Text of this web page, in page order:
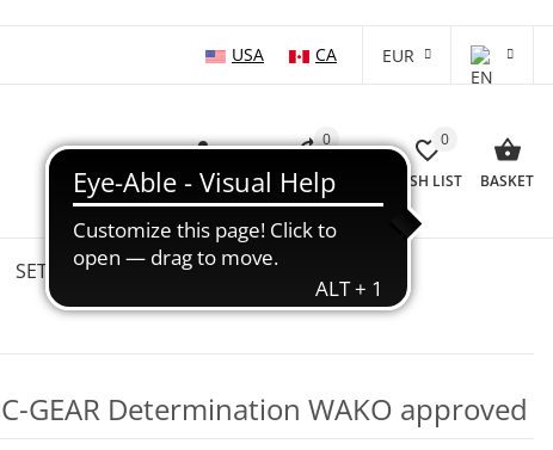
USA CA EUR
LOG IN
0
COMPARISON LIST
0
WISH LIST BASKET
SETS WHOLESALE SALE %
GEAR Determination WAKO approved